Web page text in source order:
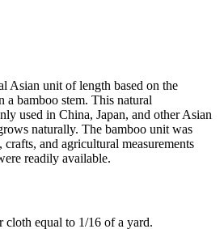
Asian unit of length based on the
a bamboo stem. This natural
used in China, Japan, and other Asian
naturally. The bamboo unit was
and agricultural measurements
readily available.
equal to 1/16 of a yard.